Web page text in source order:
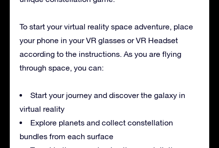
To start your virtual reality space adventure, place
your phone in your VR glasses or VR Headset
according to the instructions. As you are flying
through space, you can:
Start your journey and discover the galaxy in
virtual reality
Explore planets and collect constellation
bundles from each surface